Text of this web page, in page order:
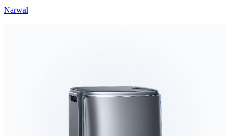
Narwal